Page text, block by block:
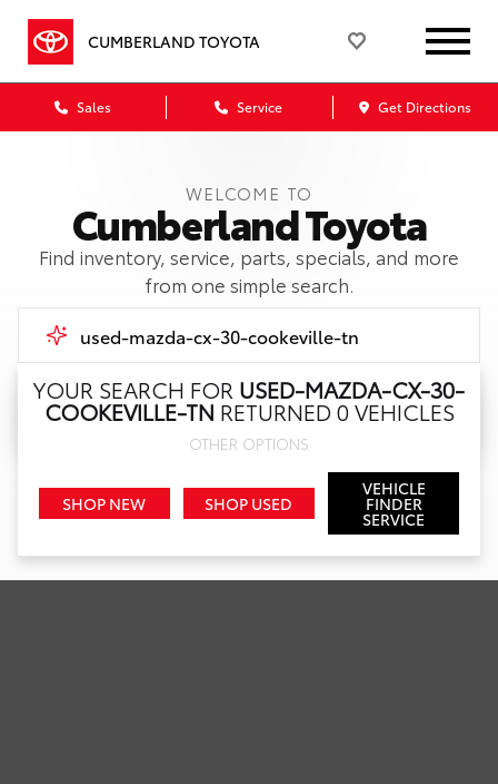
CUMBERLAND TOYOTA
Sales Service Get Directions
WELCOME TO
Cumberland Toyota
Find inventory, service, parts, specials, and more
from one simple search.
YOUR SEARCH FOR USED-MAZDA-CX-30-
COOKEVILLE-TN RETURNED 0 VEHICLES
OTHER OPTIONS
SHOP NEW SHOP USED
VEHICLE
FINDER
SERVICE
Call Us